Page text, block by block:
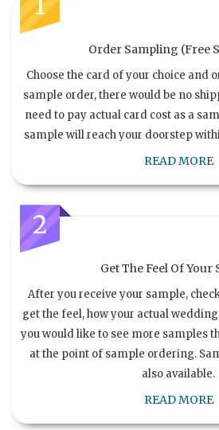
Order Sampling (Free
Choose the card of your choice and
sample order, there would be no
need to pay actual card cost as a
sample will reach your doorstep
READ MORE
2
Get The Feel Of Your
After you receive your sample,
get the feel, how your actual
you would like to see more samples
at the point of sample ordering.
also available.
READ MORE